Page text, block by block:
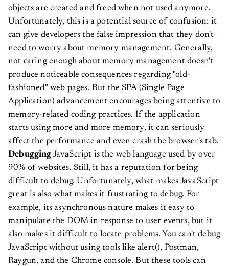
objects are created and freed when not used anymore.
Unfortunately, this is a potential source of confusion: it
can give developers the false impression that they don't
need to worry about memory management. Generally,
not caring enough about memory management doesn't
produce noticeable consequences regarding "old-
fashioned" web pages. But the SPA (Single Page
Application) advancement encourages being attentive to
memory-related coding practices. If the application
starts using more and more memory, it can seriously
affect the performance and even crash the browser's tab.
Debugging JavaScript is the web language used by over
90% of websites. Still, it has a reputation for being
difficult to debug. Unfortunately, what makes JavaScript
great is also what makes it frustrating to debug. For
example, its asynchronous nature makes it easy to
manipulate the DOM in response to user events, but it
also makes it difficult to locate problems. You can't debug
JavaScript without using tools like alert(), Postman,
Raygun, and the Chrome console. But these tools can